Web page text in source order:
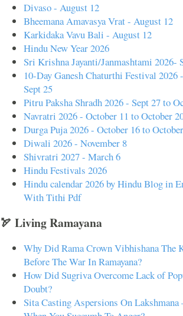
Divaso - August 12
Bheemana Amavasya Vrat - August 12
Karkidaka Vavu Bali - August 12
Hindu New Year 2026
Sri Krishna Jayanti/Janmashtami 2026-
10-Day Ganesh Chaturthi Festival 2026
Sept 25
Pitru Paksha Shradh 2026 - Sept 27 to
Navratri 2026 - October 11 to October
Durga Puja 2026 - October 16 to
Diwali 2026 - November 8
Shivratri 2027 - March 6
Hindu Festivals 2026
Hindu calendar 2026 by Hindu Blog in
With Tithi Pdf
🏹 Living Ramayana
Why Did Rama Crown Vibhishana The
Before The War In Ramayana?
How Did Sugriva Overcome Lack of
Doubt?
Sita Casting Aspersions On Lakshmana